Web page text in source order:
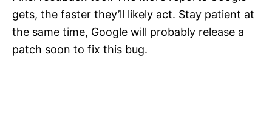
gets, the faster they’ll likely act. Stay patient at
the same time, Google will probably release a
patch soon to fix this bug.